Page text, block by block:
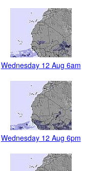
Wednesday 12 Aug 6am
Wednesday 12 Aug 6pm